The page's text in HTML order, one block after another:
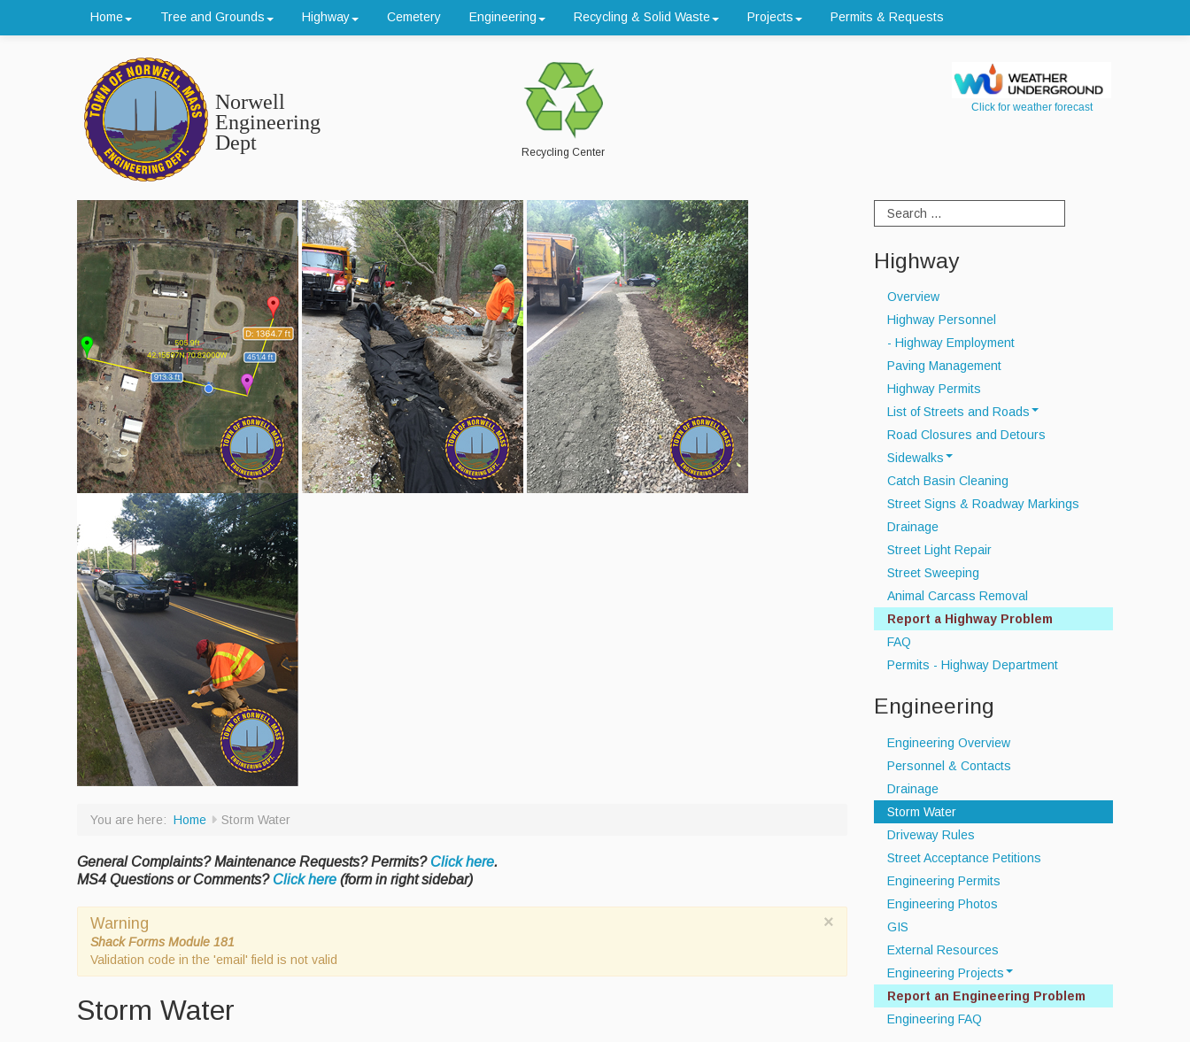
Home Tree and Grounds Highway Cemetery Engineering Recycling & Solid Waste Projects Permits & Requests
Norwell
Engineering
Dept
Recycling Center
Click for weather forecast
You are here: Home Storm Water
General Complaints? Maintenance Requests? Permits? Click here.
MS4 Questions or Comments? Click here (form in right sidebar)
×
Warning
Shack Forms Module 181
Validation code in the 'email' field is not valid
Storm Water
Highway
Overview
Highway Personnel
- Highway Employment
Paving Management
Highway Permits
List of Streets and Roads
Scenic Roads
Town Roads
Private Roads
Road Closures and Detours
Sidewalks
Sidewalk Snow Policy
Catch Basin Cleaning
Street Signs & Roadway Markings
Drainage
Street Light Repair
Street Sweeping
Animal Carcass Removal
Report a Highway Problem
FAQ
Permits - Highway Department
Engineering
Engineering Overview
Personnel & Contacts
Drainage
Storm Water
Driveway Rules
Street Acceptance Petitions
Engineering Permits
Engineering Photos
GIS
External Resources
Engineering Projects
Off Road Drainage Improvements
Septic System
Report an Engineering Problem
Engineering FAQ